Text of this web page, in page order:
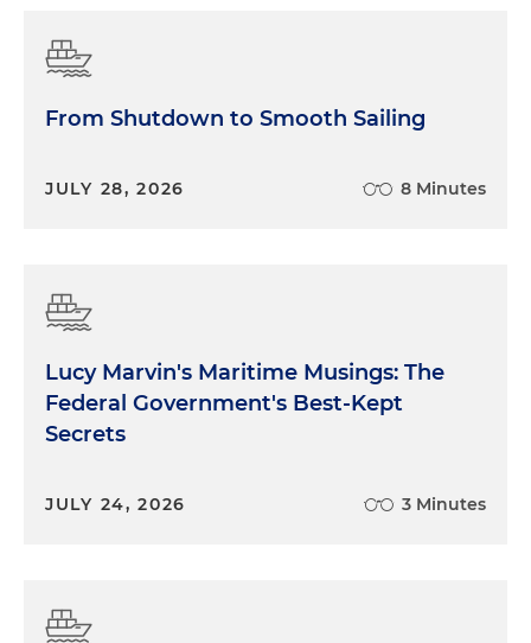
From Shutdown to Smooth Sailing
JULY 28, 2026 8 Minutes
Lucy Marvin's Maritime Musings: The
Federal Government's Best-Kept
Secrets
JULY 24, 2026 3 Minutes